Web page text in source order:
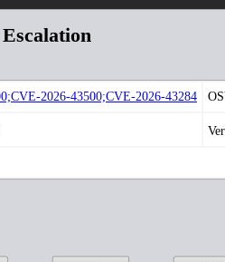
2026-43500;CVE-2026-43284